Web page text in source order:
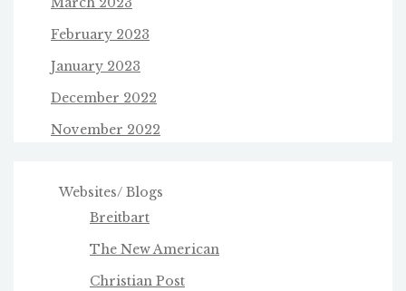
February 2023
January 2023
December 2022
November 2022
Websites/ Blogs
Breitbart
The New American
Christian Post